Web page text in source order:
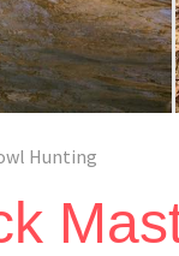
Hunting